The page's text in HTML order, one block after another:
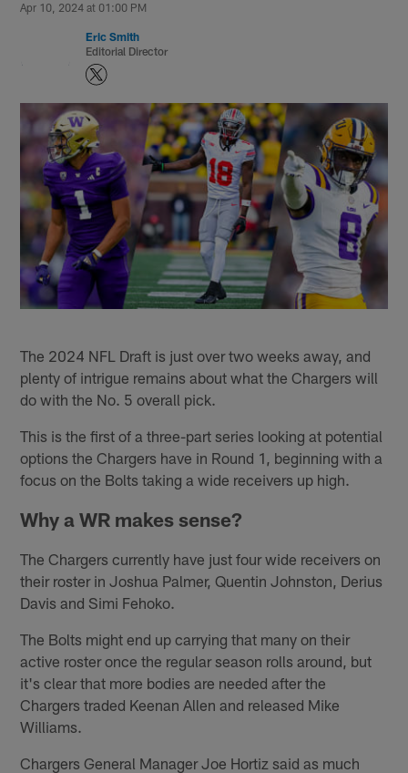
Apr 10, 2024 at 01:00 PM
Eric Smith
Editorial Director
The 2024 NFL Draft is just over two weeks away, and
plenty of intrigue remains about what the Chargers will
do with the No. 5 overall pick.
This is the first of a three-part series looking at potential
options the Chargers have in Round 1, beginning with a
focus on the Bolts taking a wide receivers up high.
Why a WR makes sense?
The Chargers currently have just four wide receivers on
their roster in Joshua Palmer, Quentin Johnston, Derius
Davis and Simi Fehoko.
The Bolts might end up carrying that many on their
active roster once the regular season rolls around, but
it's clear that more bodies are needed after the
Chargers traded Keenan Allen and released Mike
Williams.
Chargers General Manager Joe Hortiz said as much